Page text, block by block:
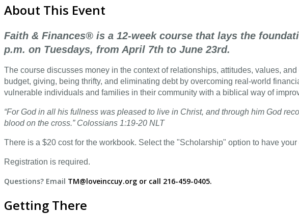
About This Event
Faith & Finances® is a 12-week course that lays the
p.m. on Tuesdays, from April 7th to June 23rd.
The course discusses money in the context of relationships, attitudes, values,
budget, giving, being thrifty, and eliminating debt by overcoming real-world
vulnerable individuals and families in their community with a biblical way of
“For God in all his fullness was pleased to live in Christ, and through him God
blood on the cross.” Colossians 1:19-20 NLT
There is a $20 cost for the workbook. Select the "Scholarship" option to have
Registration is required.
Questions? Email TM@loveinccuy.org or call 216-459-0405.
Getting There